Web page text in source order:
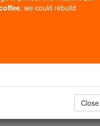
, we could rebuild
Close